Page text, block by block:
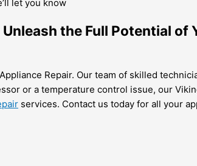
let you know
the Full Potential of
Repair. Our team of skilled
or a temperature control issue, our
services. Contact us today for all your